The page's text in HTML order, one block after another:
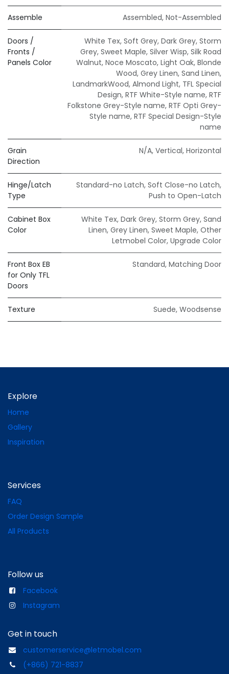
Assemble Assembled, Not-Assembled
Doors /
Fronts /
Panels Color
White Tex, Soft Grey, Dark Grey, Storm
Grey, Sweet Maple, Silver Wisp, Silk Road
Walnut, Noce Moscato, Light Oak, Blonde
Wood, Grey Linen, Sand Linen,
LandmarkWood, Almond Light, TFL Special
Design, RTF White-Style name, RTF
Folkstone Grey-Style name, RTF Opti Grey-
Style name, RTF Special Design-Style
name
Grain
Direction
N/A, Vertical, Horizontal
Hinge/Latch
Type
Standard-no Latch, Soft Close-no Latch,
Push to Open-Latch
Cabinet Box
Color
White Tex, Dark Grey, Storm Grey, Sand
Linen, Grey Linen, Sweet Maple, Other
Letmobel Color, Upgrade Color
Front Box EB
for Only TFL
Doors
Standard, Matching Door
Texture Suede, Woodsense
Explore
Home
Gallery
Inspiration
Services
FAQ
Order Design Sample
All Products
Follow us
Facebook
Instagram
Get in touch
customerservice@letmobel.com
(+866) 721-8837